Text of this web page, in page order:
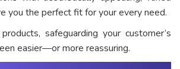
you the perfect fit for your every need.
safeguarding your customer’s
easier—or more reassuring.